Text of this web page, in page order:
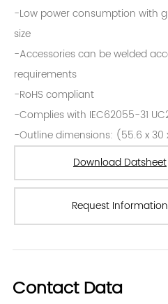
Request Information